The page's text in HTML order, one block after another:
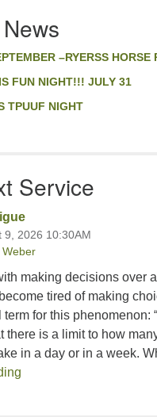
–RYERSS HORSE
FUN NIGHT!!! JULY 31
TPUUF NIGHT
Service
9, 2026 10:30AM
Weber
making decisions over
tired of making
for this phenomenon:
there is a limit to how
in a day or in a week.